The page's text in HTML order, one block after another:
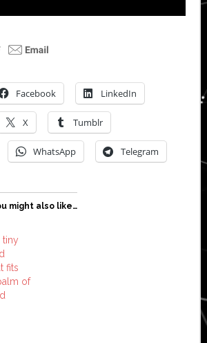
Facebook LinkedIn
X Tumblr
WhatsApp Telegram
might also like…
tiny
fits
of